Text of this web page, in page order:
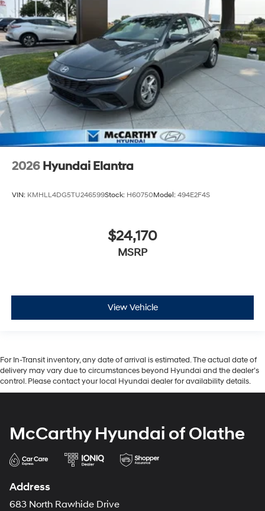
2026 Hyundai Elantra
VIN: KMHLL4DG5TU246599Stock: H60750Model: 494E2F4S
$24,170
MSRP
View Vehicle
For In-Transit inventory, any date of arrival is estimated. The actual date of
delivery may vary due to circumstances beyond Hyundai and the dealer’s
control. Please contact your local Hyundai dealer for availability details.
McCarthy Hyundai of Olathe
Address
683 North Rawhide Drive